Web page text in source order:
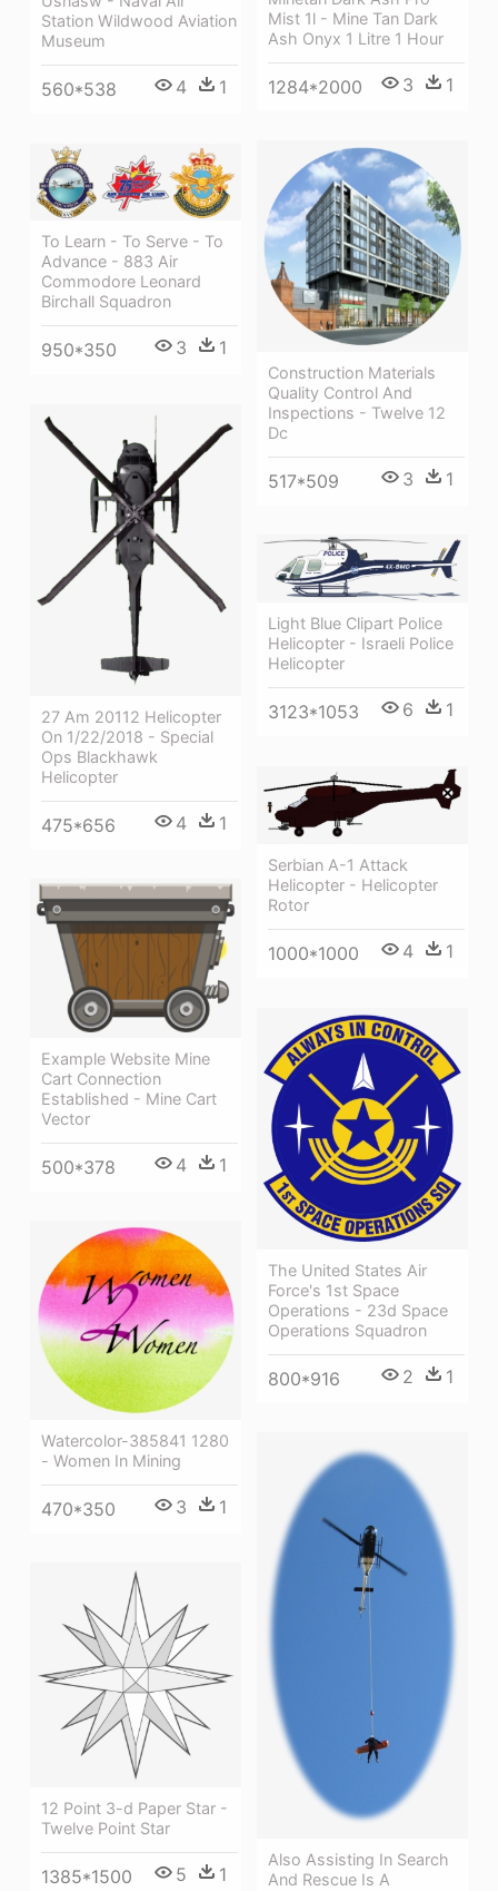
Mist 1l - Mine Tan Dark
Ash Onyx 1 Litre 1 Hour
1284*2000 3 1
Station Wildwood Aviation
Museum
560*538 4 1
Construction Materials
Quality Control And
Inspections - Twelve 12
Dc
517*509 3 1
To Learn - To Serve - To
Advance - 883 Air
Commodore Leonard
Birchall Squadron
950*350 3 1
27 Am 20112 Helicopter
On 1/22/2018 - Special
Ops Blackhawk
Helicopter
475*656 4 1
Light Blue Clipart Police
Helicopter - Israeli Police
Helicopter
3123*1053 6 1
Serbian A-1 Attack
Helicopter - Helicopter
Rotor
1000*1000 4 1
Example Website Mine
Cart Connection
Established - Mine Cart
Vector
500*378 4 1
The United States Air
Force's 1st Space
Operations - 23d Space
Operations Squadron
800*916 2 1
Watercolor-385841 1280
- Women In Mining
470*350 3 1
Also Assisting In Search
And Rescue Is A
12 Point 3-d Paper Star -
Twelve Point Star
1385*1500 5 1